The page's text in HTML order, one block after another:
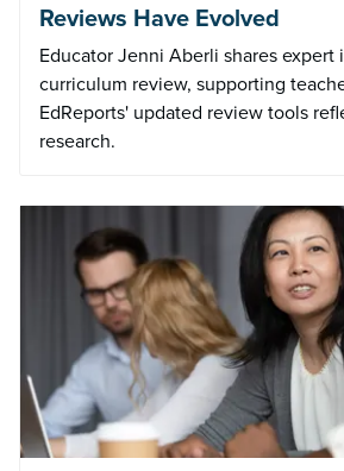
Reviews Have Evolved
Educator Jenni Aberli shares expert
curriculum review, supporting
EdReports' updated review tools
research.